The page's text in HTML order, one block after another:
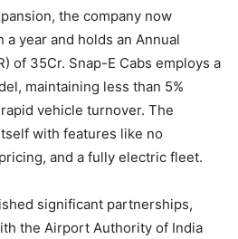
the company now
year and holds an Annual
of 35Cr. Snap-E Cabs employs a
maintaining less than 5%
vehicle turnover. The
with features like no
and a fully electric fleet.
significant partnerships,
the Airport Authority of India